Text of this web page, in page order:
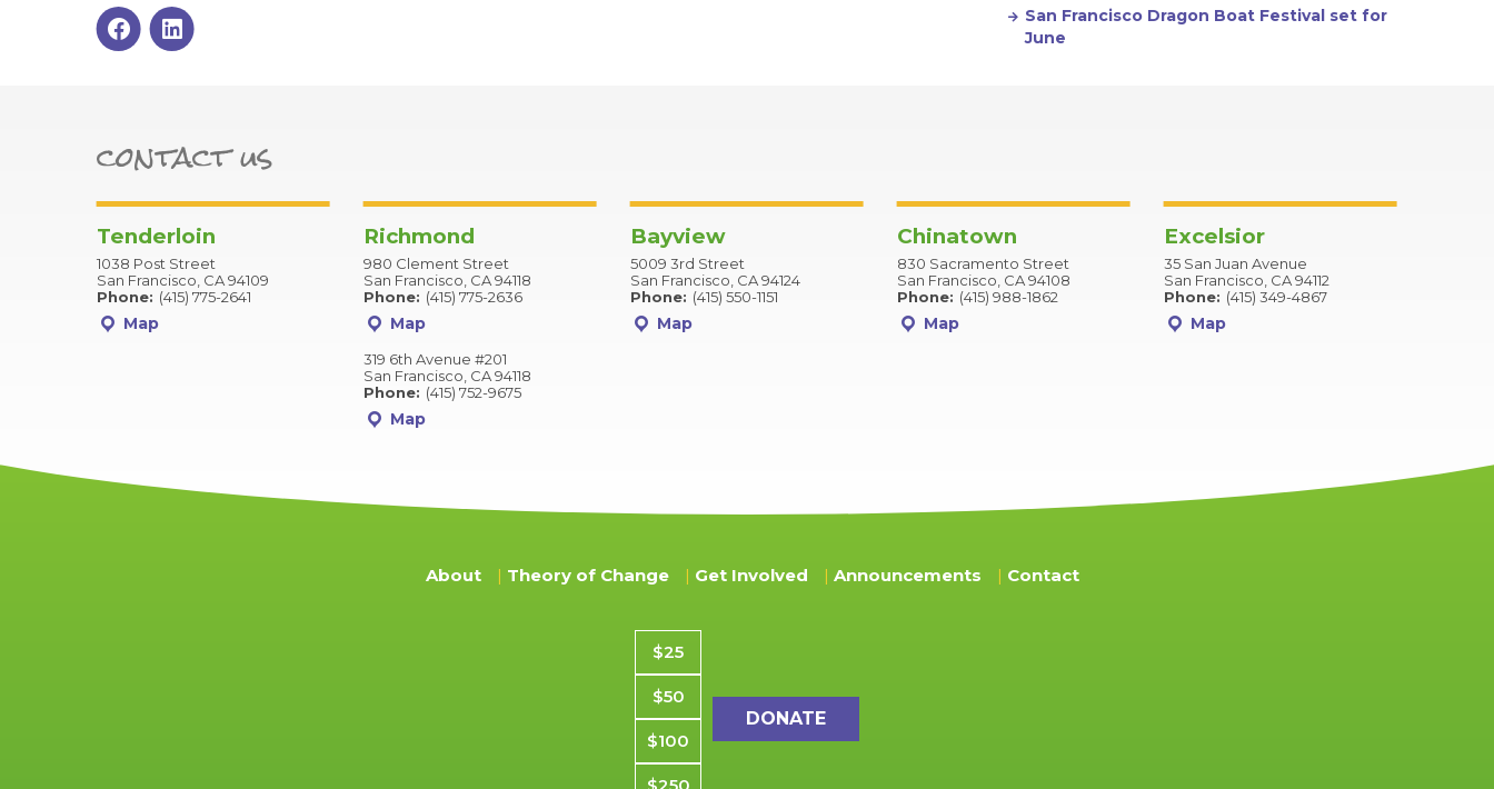
San Francisco Dragon Boat Festival set for
June
contact us
Tenderloin
1038 Post Street
San Francisco, CA 94109
Phone: (415) 775-2641
Map
Richmond
980 Clement Street
San Francisco, CA 94118
Phone: (415) 775-2636
Map
319 6th Avenue #201
San Francisco, CA 94118
Phone: (415) 752-9675
Map
Bayview
5009 3rd Street
San Francisco, CA 94124
Phone: (415) 550-1151
Map
Chinatown
830 Sacramento Street
San Francisco, CA 94108
Phone: (415) 988-1862
Map
Excelsior
35 San Juan Avenue
San Francisco, CA 94112
Phone: (415) 349-4867
Map
About Theory of Change Get Involved Announcements Contact
Donation amount
$25
$50
$100